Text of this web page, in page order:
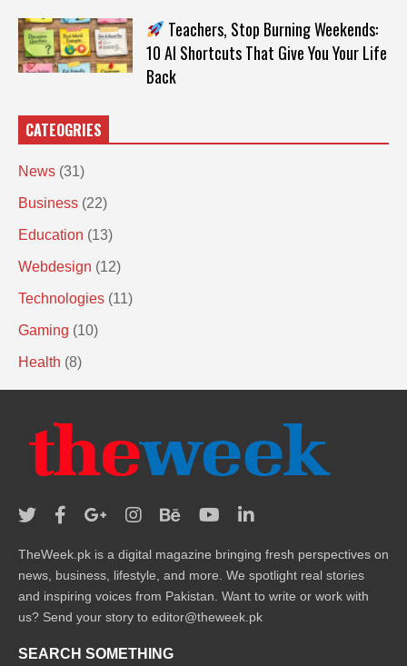
Teachers, Stop Burning Weekends:
10 AI Shortcuts That Give You Your Life
Back
CATEOGRIES
News (31)
Business (22)
Education (13)
Webdesign (12)
Technologies (11)
Gaming (10)
Health (8)
TheWeek.pk is a digital magazine bringing fresh perspectives on
news, business, lifestyle, and more. We spotlight real stories
and inspiring voices from Pakistan. Want to write or work with
us? Send your story to editor@theweek.pk
SEARCH SOMETHING